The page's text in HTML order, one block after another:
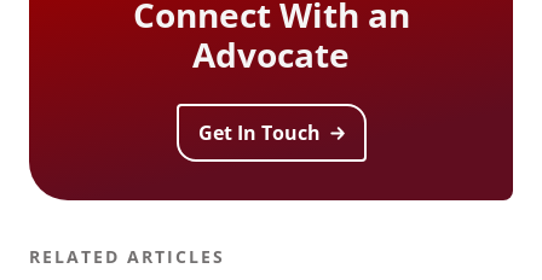
Connect With an
Advocate
Get In Touch
RELATED ARTICLES